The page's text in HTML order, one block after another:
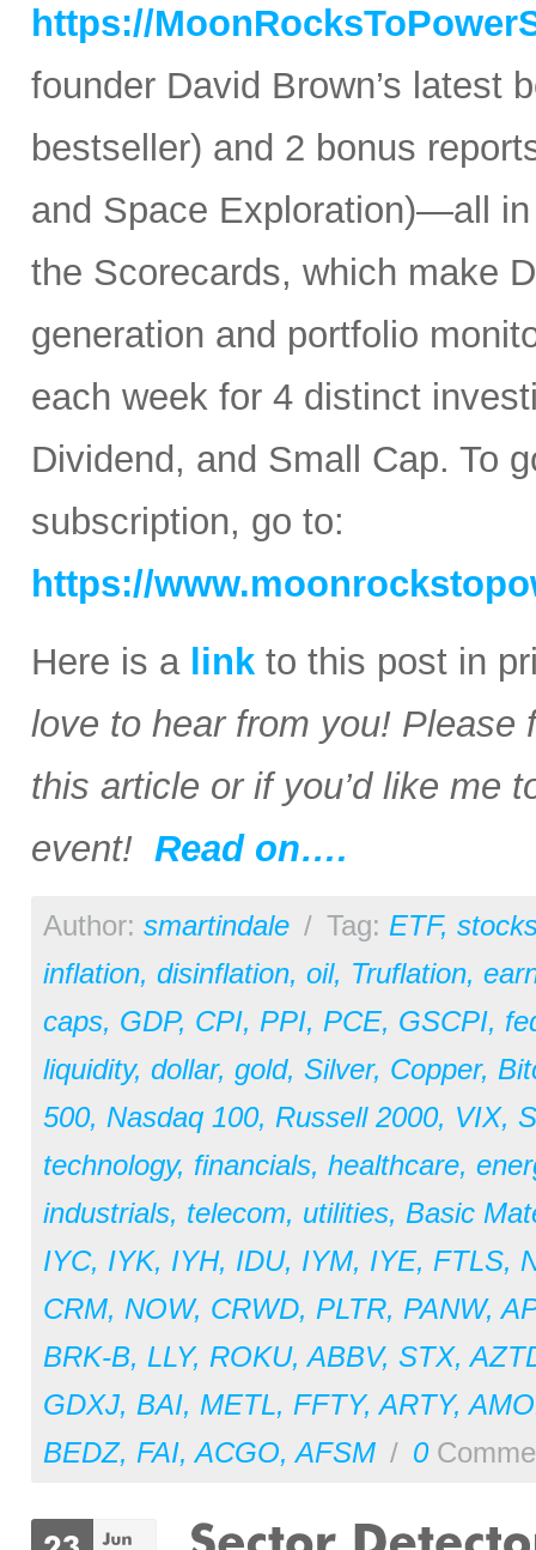
https://
founder David Brown’s latest
bestseller) and 2 bonus
and Space Exploration)—all
the Scorecards, which make
generation and portfolio
each week for 4 distinct
Dividend, and Small Cap. To
subscription, go to:
https://
Here is a link to this post in
love to hear from you! Please
this article or if you’d like me
event! Read on….
Author: smartindale / Tag: ETF,
inflation, disinflation, oil, Truflation,
caps, GDP, CPI, PPI, PCE, GSCPI,
liquidity, dollar, gold, Silver, Copper,
500, Nasdaq 100, Russell 2000, VIX,
technology, financials, healthcare,
industrials, telecom, utilities, Basic
IYC, IYK, IYH, IDU, IYM, IYE, FTLS,
CRM, NOW, CRWD, PLTR, PANW,
BRK-B, LLY, ROKU,ABBV, STX,
GDXJ, BAI, METL, FFTY,ARTY,
BEDZ, FAI,ACGO,AFSM / 0